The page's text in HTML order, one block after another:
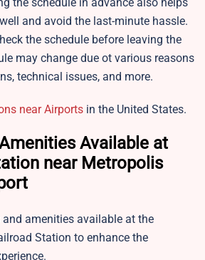
and avoid the last-minute hassle.
the schedule before leaving the
may change due ot various reasons
technical issues, and more.
near Airports in the United States.
Available at
near Metropolis
and amenities available at the
Station to enhance the